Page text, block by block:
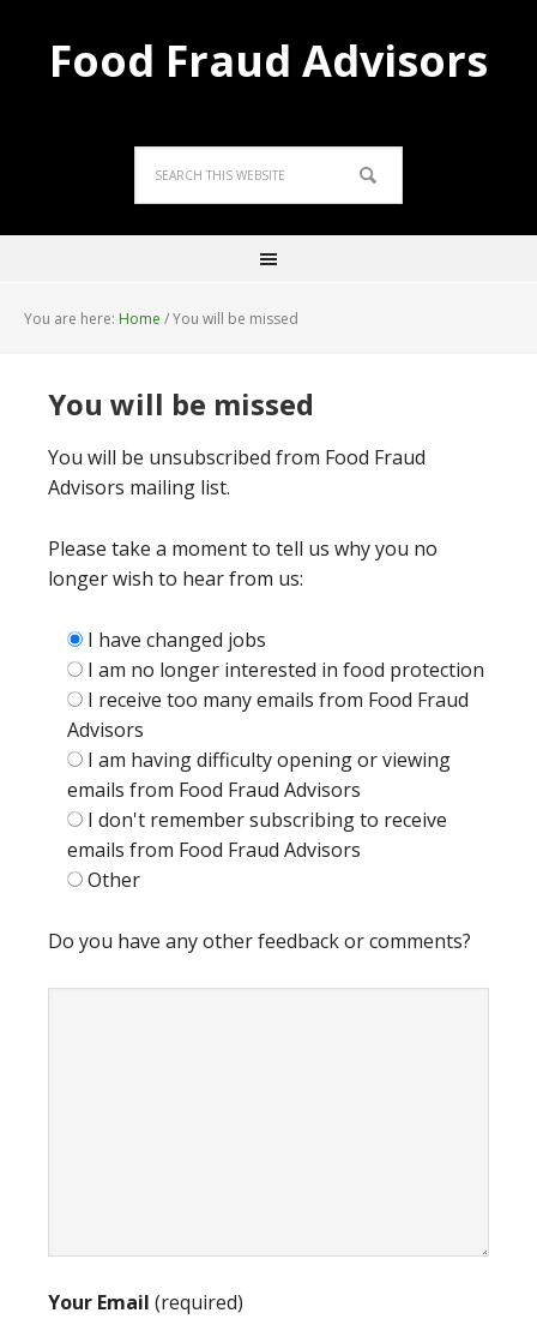
Food Fraud Advisors
You are here: Home /You will be missed
You will be missed
You will be unsubscribed from Food Fraud
Advisors mailing list.
Please take a moment to tell us why you no
longer wish to hear from us:
I have changed jobs
I am no longer interested in food protection
I receive too many emails from Food Fraud
Advisors
I am having difficulty opening or viewing
emails from Food Fraud Advisors
I don't remember subscribing to receive
emails from Food Fraud Advisors
Other
Do you have any other feedback or comments?
Your Email (required)